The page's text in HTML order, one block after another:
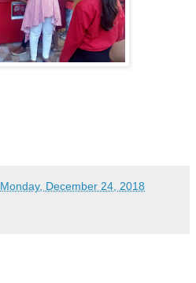
Monday, December 24, 2018